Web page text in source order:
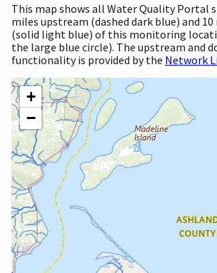
This map shows all Water Quality Portal
miles upstream (dashed dark blue) and
(solid light blue) of this monitoring
the large blue circle). The upstream and
functionality is provided by the Network
+
−